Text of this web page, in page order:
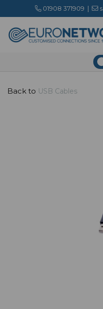
01908 371909 |
Back to USB Cables